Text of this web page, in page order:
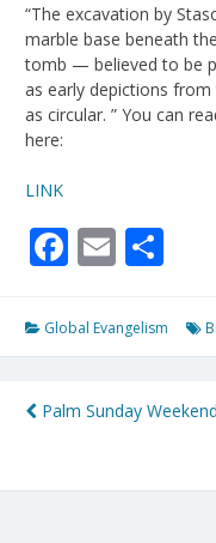
“The excavation by
marble base beneath
tomb — believed to be
as early depictions
as circular. ” You can
here:
LINK
Facebook
Email
Global Evangelism
Post
Palm Sunday Weekend